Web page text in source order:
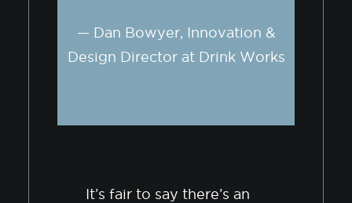
— Dan Bowyer, Innovation &
Design Director at Drink Works
It’s fair to say there’s an